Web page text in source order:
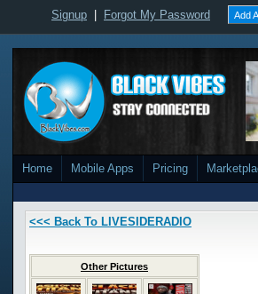
Signup Forgot My Password Add
Home Mobile Apps Pricing
<<< Back To LIVESIDERADIO
Other Pictures